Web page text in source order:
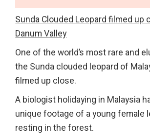
Sunda Clouded Leopard filmed up
Danum Valley
One of the world’s most rare and
the Sunda clouded leopard of
filmed up close.
A biologist holidaying in Malaysia
unique footage of a young female
resting in the forest.